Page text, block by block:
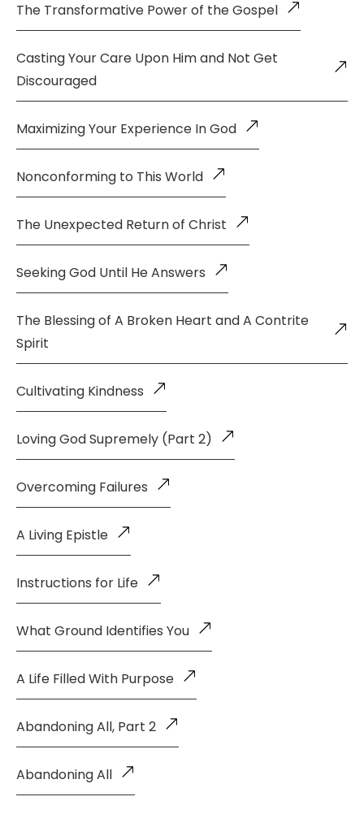
The Transformative Power of the Gospel
Casting Your Care Upon Him and Not Get
Discouraged
Maximizing Your Experience In God
Nonconforming to This World
The Unexpected Return of Christ
Seeking God Until He Answers
The Blessing of A Broken Heart and A Contrite
Spirit
Cultivating Kindness
Loving God Supremely (Part 2)
Overcoming Failures
A Living Epistle
Instructions for Life
What Ground Identifies You
A Life Filled With Purpose
Abandoning All, Part 2
Abandoning All